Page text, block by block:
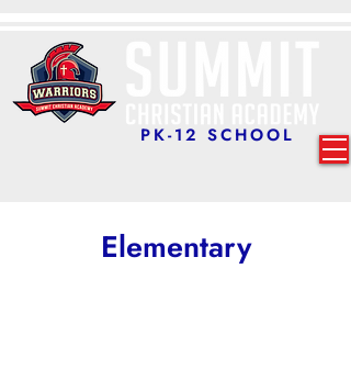
PK-12 SCHOOL
Elementary